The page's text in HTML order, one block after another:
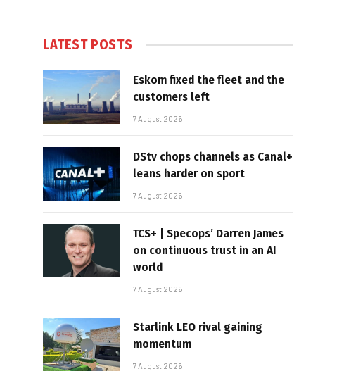
LATEST POSTS
Eskom fixed the fleet and the
customers left
7 August 2026
DStv chops channels as Canal+
leans harder on sport
7 August 2026
TCS+ | Specops’ Darren James
on continuous trust in an AI
world
7 August 2026
Starlink LEO rival gaining
momentum
7 August 2026